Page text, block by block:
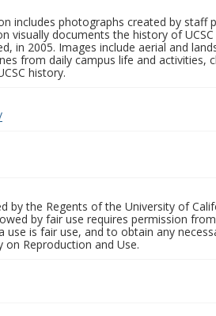
includes photographs created by staff
visually documents the history of
in 2005. Images include aerial and
from daily campus life and activities,
history.
by the Regents of the University of
by fair use requires permission
is fair use, and to obtain any
on Reproduction and Use.